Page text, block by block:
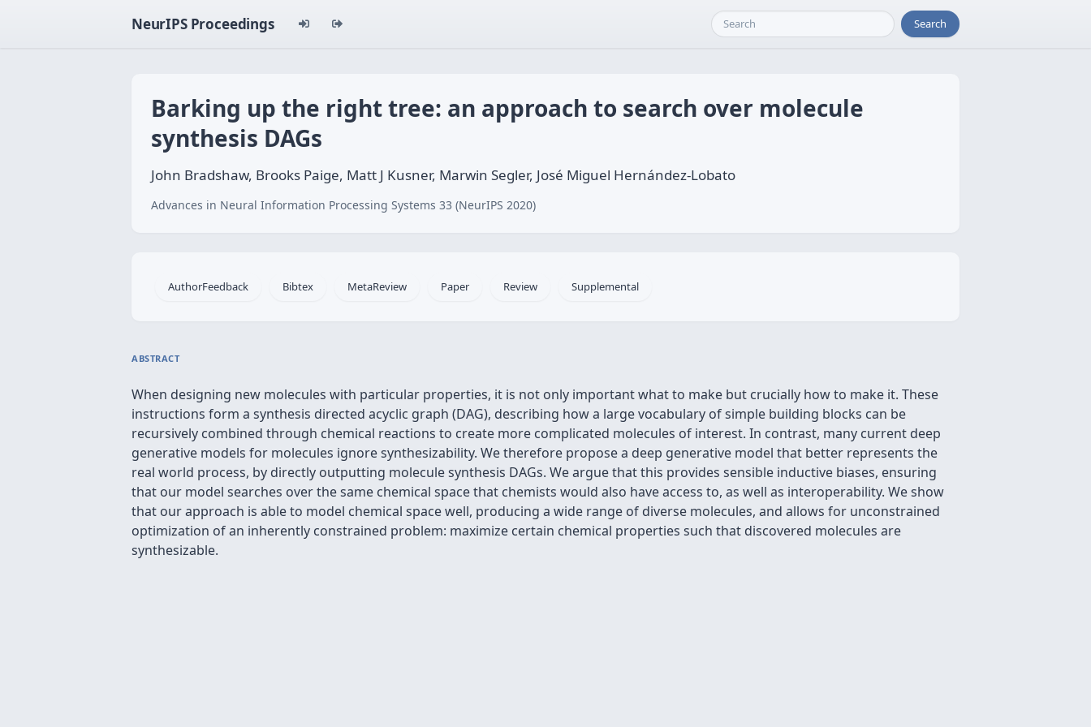
NeurIPS Proceedings Search
Barking up the right tree: an approach to search over molecule
synthesis DAGs
John Bradshaw, Brooks Paige, Matt J Kusner, Marwin Segler, José Miguel Hernández-Lobato
Advances in Neural Information Processing Systems 33 (NeurIPS 2020)
AuthorFeedback Bibtex MetaReview Paper Review Supplemental
ABSTRACT
When designing new molecules with particular properties, it is not only important what to make but crucially how to make it. These
instructions form a synthesis directed acyclic graph (DAG), describing how a large vocabulary of simple building blocks can be
recursively combined through chemical reactions to create more complicated molecules of interest. In contrast, many current deep
generative models for molecules ignore synthesizability. We therefore propose a deep generative model that better represents the
real world process, by directly outputting molecule synthesis DAGs. We argue that this provides sensible inductive biases, ensuring
that our model searches over the same chemical space that chemists would also have access to, as well as interoperability. We show
that our approach is able to model chemical space well, producing a wide range of diverse molecules, and allows for unconstrained
optimization of an inherently constrained problem: maximize certain chemical properties such that discovered molecules are
synthesizable.